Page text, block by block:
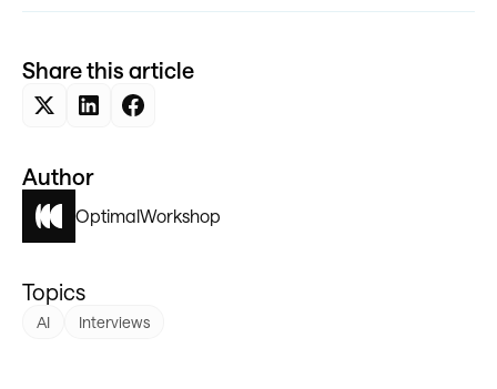
Share this article
Author
OptimalWorkshop
Topics
AI Interviews